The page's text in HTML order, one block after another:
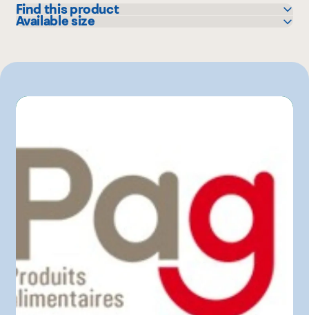
Find this product
Bonichoix
L'intermarché
Maxi
Provigo
Super C
Available size